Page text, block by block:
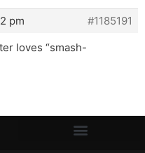
pm
#1185191
loves “smash-